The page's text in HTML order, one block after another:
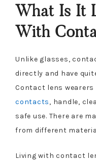
What Is It
With
Unlike glasses,
directly and have
Contact lens
contacts, handle,
safe use. There are
from different
Living with contact